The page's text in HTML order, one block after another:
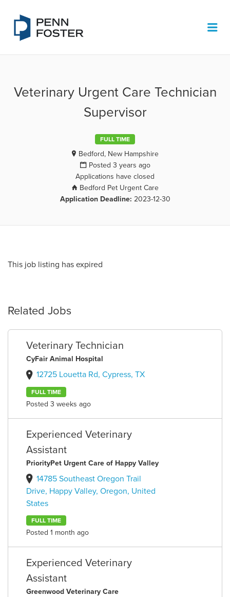
Veterinary Urgent Care Technician
Supervisor
FULL TIME
Bedford, New Hampshire
Posted 3 years ago
Applications have closed
Bedford Pet Urgent Care
Application Deadline: 2023-12-30
This job listing has expired
Related Jobs
Veterinary Technician
CyFair Animal Hospital
12725 Louetta Rd, Cypress, TX
FULL TIME
Posted 3 weeks ago
Experienced Veterinary
Assistant
PriorityPet Urgent Care of Happy Valley
14785 Southeast Oregon Trail
Drive, Happy Valley, Oregon, United
States
FULL TIME
Posted 1 month ago
Experienced Veterinary
Assistant
Greenwood Veterinary Care